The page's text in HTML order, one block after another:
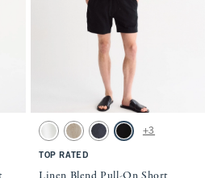
on the page to be updated.
Pant swatches
Activating this element will cause
Linen Blend Pull-On Short swatches
White swatchLight Beige swatch
Navy swatchBlack swatch
+3
TOP RATED